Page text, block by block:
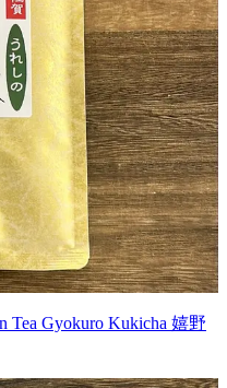
Tea Gyokuro Kukicha 嬉野